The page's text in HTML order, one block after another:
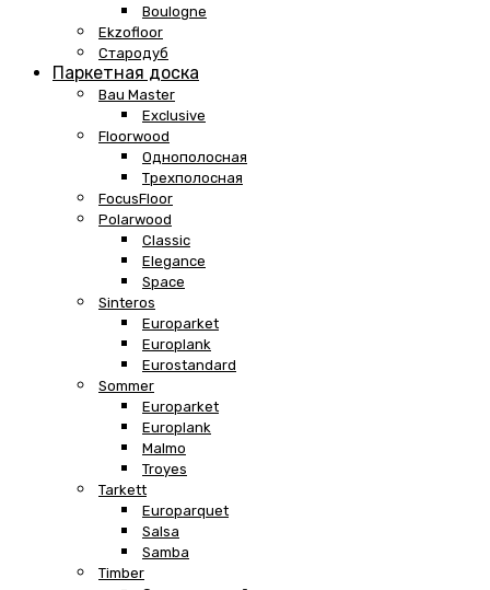
Boulogne
Ekzofloor
Стародуб
Паркетная доска
Bau Master
Exclusive
Floorwood
Однополосная
Трехполосная
FocusFloor
Polarwood
Classic
Elegance
Space
Sinteros
Europarket
Europlank
Eurostandard
Sommer
Europarket
Europlank
Malmo
Troyes
Tarkett
Europarquet
Salsa
Samba
Timber